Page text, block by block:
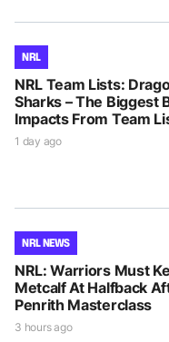
NRL
NRL Team Lists:
Sharks – The Biggest
Impacts From Team
1 day ago
NRL NEWS
NRL: Warriors Must
Metcalf At Halfback
Penrith Masterclass
3 hours ago